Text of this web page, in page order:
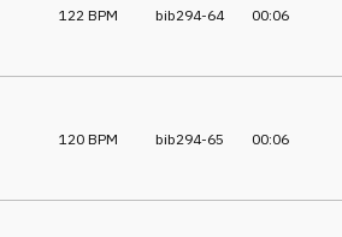
122 BPM bib294-64 00:06
120 BPM bib294-65 00:06